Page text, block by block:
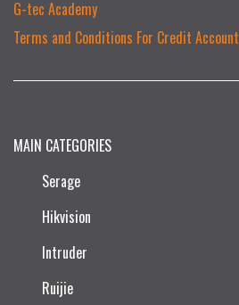
G-tec Academy
Terms and Conditions For Credit Account
MAIN CATEGORIES
Serage
Hikvision
Intruder
Ruijie​